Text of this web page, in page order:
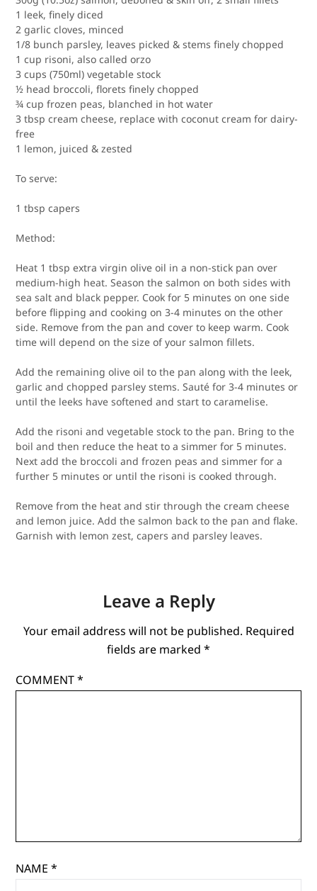
1 leek, finely diced
2 garlic cloves, minced
1/8 bunch parsley, leaves picked & stems finely chopped
1 cup risoni, also called orzo
3 cups (750ml) vegetable stock
½ head broccoli, florets finely chopped
¾ cup frozen peas, blanched in hot water
3 tbsp cream cheese, replace with coconut cream for dairy-
free
1 lemon, juiced & zested
To serve:
1 tbsp capers
Method:
Heat 1 tbsp extra virgin olive oil in a non-stick pan over
medium-high heat. Season the salmon on both sides with
sea salt and black pepper. Cook for 5 minutes on one side
before flipping and cooking on 3-4 minutes on the other
side. Remove from the pan and cover to keep warm. Cook
time will depend on the size of your salmon fillets.
Add the remaining olive oil to the pan along with the leek,
garlic and chopped parsley stems. Sauté for 3-4 minutes or
until the leeks have softened and start to caramelise.
Add the risoni and vegetable stock to the pan. Bring to the
boil and then reduce the heat to a simmer for 5 minutes.
Next add the broccoli and frozen peas and simmer for a
further 5 minutes or until the risoni is cooked through.
Remove from the heat and stir through the cream cheese
and lemon juice. Add the salmon back to the pan and flake.
Garnish with lemon zest, capers and parsley leaves.
Leave a Reply
Your email address will not be published. Required
fields are marked *
COMMENT*
NAME*